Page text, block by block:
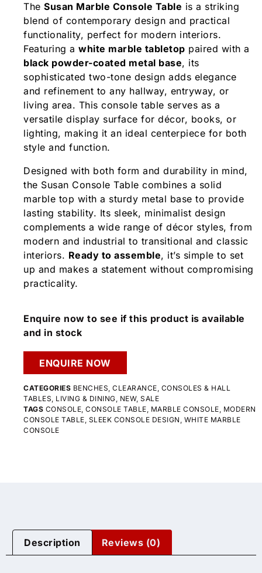
The Susan Marble Console Table is a striking
blend of contemporary design and practical
functionality, perfect for modern interiors.
Featuring a white marble tabletop paired with a
black powder-coated metal base, its
sophisticated two-tone design adds elegance
and refinement to any hallway, entryway, or
living area. This console table serves as a
versatile display surface for décor, books, or
lighting, making it an ideal centerpiece for both
style and function.
Designed with both form and durability in mind,
the Susan Console Table combines a solid
marble top with a sturdy metal base to provide
lasting stability. Its sleek, minimalist design
complements a wide range of décor styles, from
modern and industrial to transitional and classic
interiors. Ready to assemble, it’s simple to set
up and makes a statement without compromising
practicality.
Enquire now to see if this product is available
and in stock
ENQUIRE NOW
CATEGORIES BENCHES, CLEARANCE, CONSOLES & HALL
TABLES, LIVING & DINING, NEW, SALE
TAGS CONSOLE, CONSOLE TABLE, MARBLE CONSOLE, MODERN
CONSOLE TABLE, SLEEK CONSOLE DESIGN , WHITE MARBLE
CONSOLE
Description Reviews (0)